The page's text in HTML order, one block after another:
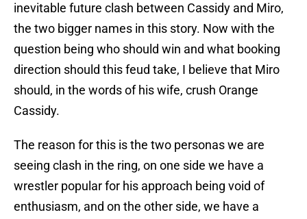
inevitable future clash between Cassidy and Miro,
the two bigger names in this story. Now with the
question being who should win and what booking
direction should this feud take, I believe that Miro
should, in the words of his wife, crush Orange
Cassidy.
The reason for this is the two personas we are
seeing clash in the ring, on one side we have a
wrestler popular for his approach being void of
enthusiasm, and on the other side, we have a